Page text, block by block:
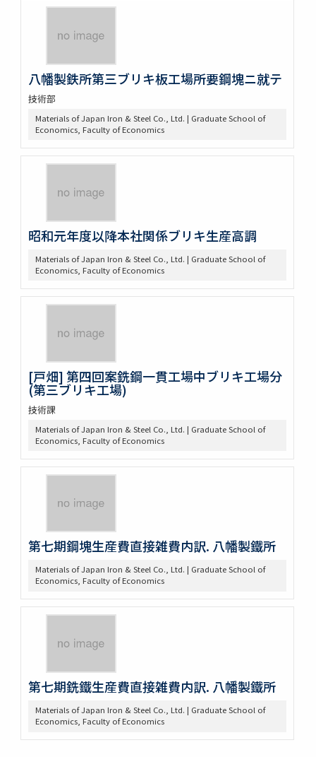
八幡製鉄所第三ブリキ板工場所要鋼塊ニ就テ
技術部
Materials of Japan Iron & Steel Co., Ltd. | Graduate School of
Economics, Faculty of Economics
昭和元年度以降本社関係ブリキ生産高調
Materials of Japan Iron & Steel Co., Ltd. | Graduate School of
Economics, Faculty of Economics
[戸畑] 第四回案銑鋼一貫工場中ブリキ工場分
(第三ブリキ工場)
技術課
Materials of Japan Iron & Steel Co., Ltd. | Graduate School of
Economics, Faculty of Economics
第七期鋼塊生産費直接雑費内訳. 八幡製鐵所
Materials of Japan Iron & Steel Co., Ltd. | Graduate School of
Economics, Faculty of Economics
第七期銑鐵生産費直接雑費内訳. 八幡製鐵所
Materials of Japan Iron & Steel Co., Ltd. | Graduate School of
Economics, Faculty of Economics